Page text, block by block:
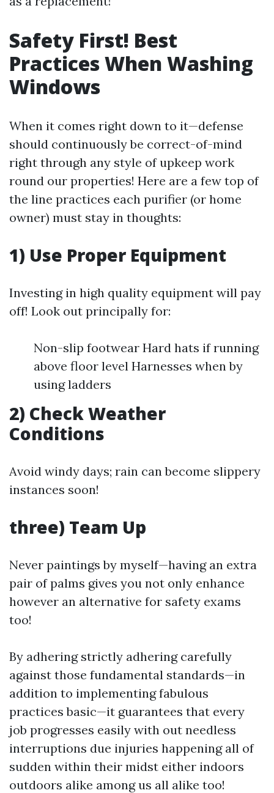
Safety First! Best
Practices When Washing
Windows
When it comes right down to it—defense
should continuously be correct-of-mind
right through any style of upkeep work
round our properties! Here are a few top of
the line practices each purifier (or home
owner) must stay in thoughts:
1) Use Proper Equipment
Investing in high quality equipment will pay
off! Look out principally for:
Non-slip footwear Hard hats if running
above floor level Harnesses when by
using ladders
2) Check Weather
Conditions
Avoid windy days; rain can become slippery
instances soon!
three) Team Up
Never paintings by myself—having an extra
pair of palms gives you not only enhance
however an alternative for safety exams
too!
By adhering strictly adhering carefully
against those fundamental standards—in
addition to implementing fabulous
practices basic—it guarantees that every
job progresses easily with out needless
interruptions due injuries happening all of
sudden within their midst either indoors
outdoors alike among us all alike too!